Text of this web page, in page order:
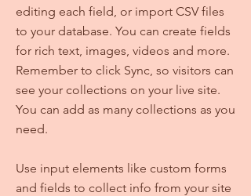
editing each field, or import CSV files
to your database. You can create fields
for rich text, images, videos and more.
Remember to click Sync, so visitors can
see your collections on your live site.
You can add as many collections as you
need.
Use input elements like custom forms
and fields to collect info from your site